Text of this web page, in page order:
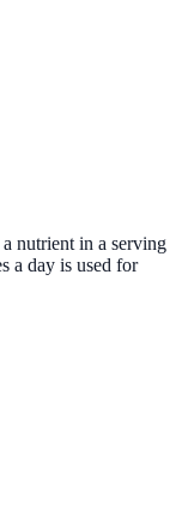
nutrient in a serving
a day is used for